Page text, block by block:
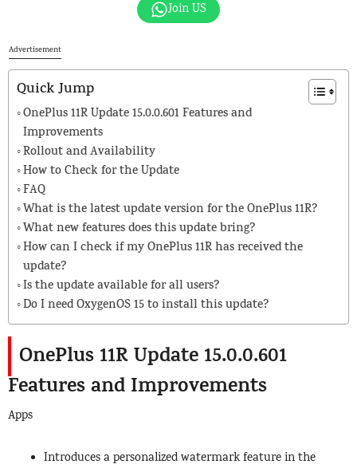
Join US
Advertisement
Quick Jump
OnePlus 11R Update 15.0.0.601 Features and
Improvements
Rollout and Availability
How to Check for the Update
FAQ
What is the latest update version for the OnePlus 11R?
What new features does this update bring?
How can I check if my OnePlus 11R has received the
update?
Is the update available for all users?
Do I need OxygenOS 15 to install this update?
OnePlus 11R Update 15.0.0.601
Features and Improvements
Apps
Introduces a personalized watermark feature in the